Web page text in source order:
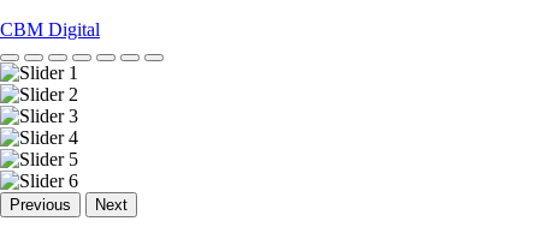
CBM Digital
Previous Next